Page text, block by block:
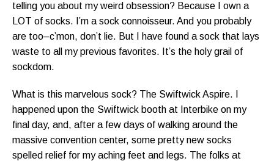
telling you about my weird obsession? Because I own a
LOT of socks. I’m a sock connoisseur. And you probably
are too–c’mon, don’t lie. But I have found a sock that lays
waste to all my previous favorites. It’s the holy grail of
sockdom.
What is this marvelous sock? The Swiftwick Aspire. I
happened upon the Swiftwick booth at Interbike on my
final day, and, after a few days of walking around the
massive convention center, some pretty new socks
spelled relief for my aching feet and legs. The folks at